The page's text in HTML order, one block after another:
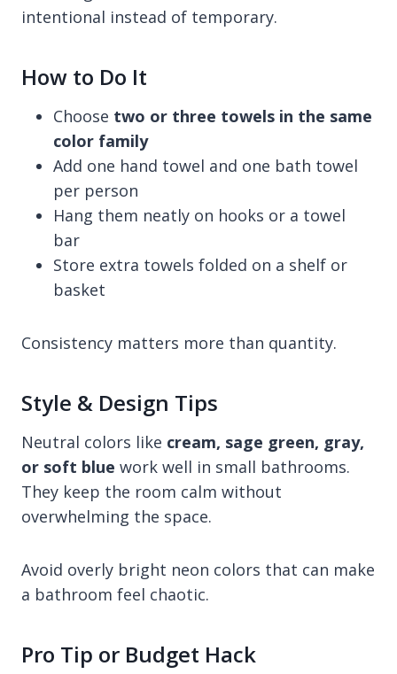
intentional instead of temporary.
How to Do It
Choose two or three towels in the same
color family
Add one hand towel and one bath towel
per person
Hang them neatly on hooks or a towel
bar
Store extra towels folded on a shelf or
basket
Consistency matters more than quantity.
Style & Design Tips
Neutral colors like cream, sage green, gray,
or soft blue work well in small bathrooms.
They keep the room calm without
overwhelming the space.
Avoid overly bright neon colors that can make
a bathroom feel chaotic.
Pro Tip or Budget Hack